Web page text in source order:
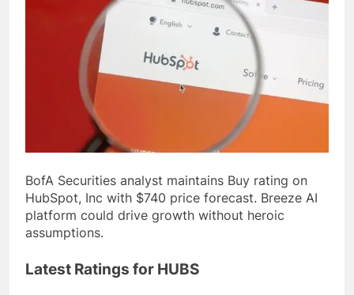
BofA Securities analyst maintains Buy rating on
HubSpot, Inc with $740 price forecast. Breeze AI
platform could drive growth without heroic
assumptions.
Latest Ratings for HUBS